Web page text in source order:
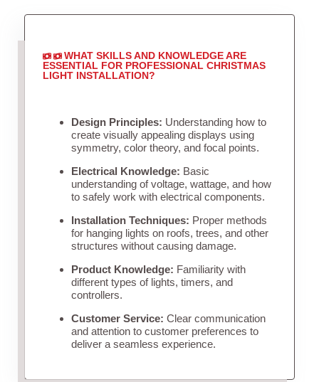
WHAT SKILLS AND KNOWLEDGE ARE
ESSENTIAL FOR PROFESSIONAL CHRISTMAS
LIGHT INSTALLATION?
Design Principles: Understanding how to
create visually appealing displays using
symmetry, color theory, and focal points.
Electrical Knowledge: Basic
understanding of voltage, wattage, and how
to safely work with electrical components.
Installation Techniques: Proper methods
for hanging lights on roofs, trees, and other
structures without causing damage.
Product Knowledge: Familiarity with
different types of lights, timers, and
controllers.
Customer Service: Clear communication
and attention to customer preferences to
deliver a seamless experience.